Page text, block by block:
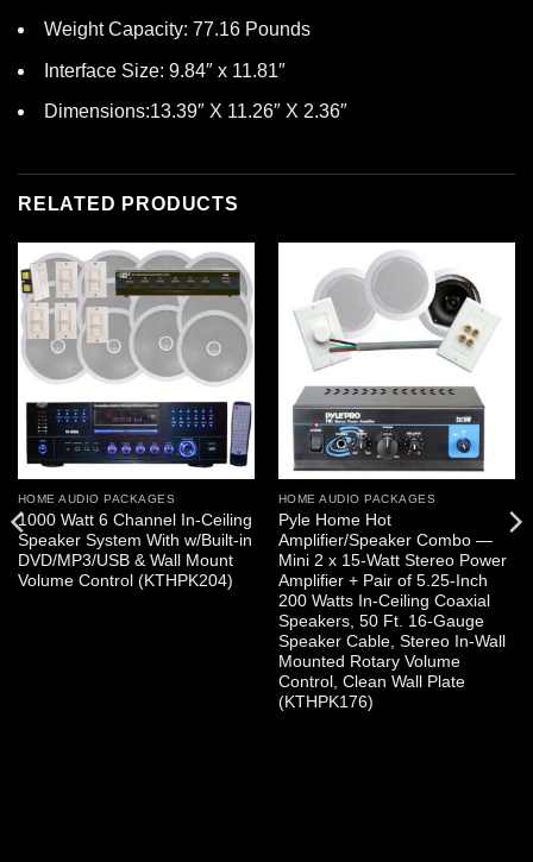
Weight Capacity: 77.16 Pounds
Interface Size: 9.84″ x 11.81″
Dimensions:13.39″ X 11.26″ X 2.36″
RELATED PRODUCTS
HOME AUDIO PACKAGES
1000 Watt 6 Channel In-Ceiling
Speaker System With w/Built-in
DVD/MP3/USB & Wall Mount
Volume Control (KTHPK204)
HOME AUDIO PACKAGES
Pyle Home Hot
Amplifier/Speaker Combo —
Mini 2 x 15-Watt Stereo Power
Amplifier + Pair of 5.25-Inch
200 Watts In-Ceiling Coaxial
Speakers, 50 Ft. 16-Gauge
Speaker Cable, Stereo In-Wall
Mounted Rotary Volume
Control, Clean Wall Plate
(KTHPK176)